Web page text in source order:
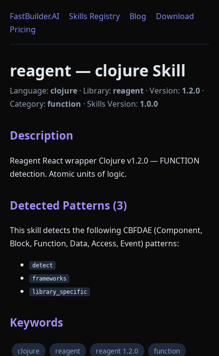
FastBuilder.AI Skills Registry Blog
Download
Pricing
reagent — clojure Skill
Language: clojure · Library: reagent · Version: 1.2.0 ·
Category: function · Skills Version: 1.0.0
Description
Reagent React wrapper Clojure v1.2.0 — FUNCTION
detection. Atomic units of logic.
Detected Patterns (3)
This skill detects the following CBFDAE (Component,
Block, Function, Data, Access, Event) patterns:
detect
frameworks
library_specific
Keywords
clojure reagent reagent 1.2.0 function